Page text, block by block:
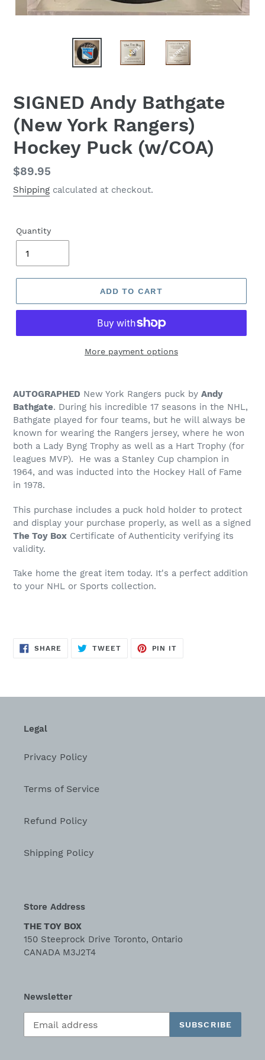
SIGNED Andy Bathgate
(New York Rangers)
Hockey Puck (w/COA)
Regular
price
$89.95
Shipping calculated at checkout.
Quantity
ADD TO CART
More payment options
product
to
your
cart
AUTOGRAPHED New York Rangers puck by Andy
Bathgate. During his incredible 17 seasons in the NHL,
Bathgate played for four teams, but he will always be
known for wearing the Rangers jersey, where he won
both a Lady Byng Trophy as well as a Hart Trophy (for
leagues MVP). He was a Stanley Cup champion in
1964, and was inducted into the Hockey Hall of Fame
in 1978.
This purchase includes a puck hold holder to protect
and display your purchase properly, as well as a signed
The Toy Box Certificate of Authenticity verifying its
validity.
Take home the great item today. It's a perfect addition
to your NHL or Sports collection.
SHARE SHARE
ON
TWEETTWEET
PIN IT
Legal
Privacy Policy
Terms of Service
Refund Policy
Shipping Policy
Store Address
THE TOY BOX
150 Steeprock Drive Toronto, Ontario
CANADA M3J2T4
Newsletter
SUBSCRIBE